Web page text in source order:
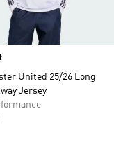
United 25/26 Long
Jersey